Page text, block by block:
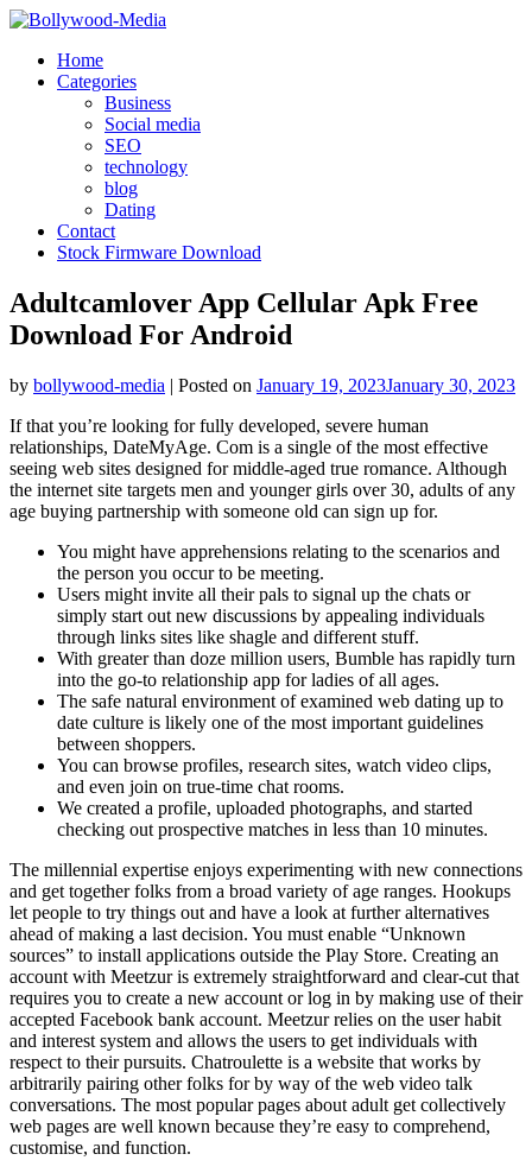
Skip
contentHome
Categories
Business
Social media
SEO
technology
blog
Dating
Contact
Stock Firmware Download
Adultcamlover App Cellular Apk Free
Download For Android
by bollywood-media | Posted on January 19, 2023January 30, 2023
If that you’re looking for fully developed, severe human
relationships, DateMyAge. Com is a single of the most effective
seeing web sites designed for middle-aged true romance. Although
the internet site targets men and younger girls over 30, adults of any
age buying partnership with someone old can sign up for.
You might have apprehensions relating to the scenarios and
the person you occur to be meeting.
Users might invite all their pals to signal up the chats or
simply start out new discussions by appealing individuals
through links sites like shagle and different stuff.
With greater than doze million users, Bumble has rapidly turn
into the go-to relationship app for ladies of all ages.
The safe natural environment of examined web dating up to
date culture is likely one of the most important guidelines
between shoppers.
You can browse profiles, research sites, watch video clips,
and even join on true-time chat rooms.
We created a profile, uploaded photographs, and started
checking out prospective matches in less than 10 minutes.
The millennial expertise enjoys experimenting with new connections
and get together folks from a broad variety of age ranges. Hookups
let people to try things out and have a look at further alternatives
ahead of making a last decision. You must enable “Unknown
sources” to install applications outside the Play Store. Creating an
account with Meetzur is extremely straightforward and clear-cut that
requires you to create a new account or log in by making use of their
accepted Facebook bank account. Meetzur relies on the user habit
and interest system and allows the users to get individuals with
respect to their pursuits. Chatroulette is a website that works by
arbitrarily pairing other folks for by way of the web video talk
conversations. The most popular pages about adult get collectively
web pages are well known because they’re easy to comprehend,
customise, and function.